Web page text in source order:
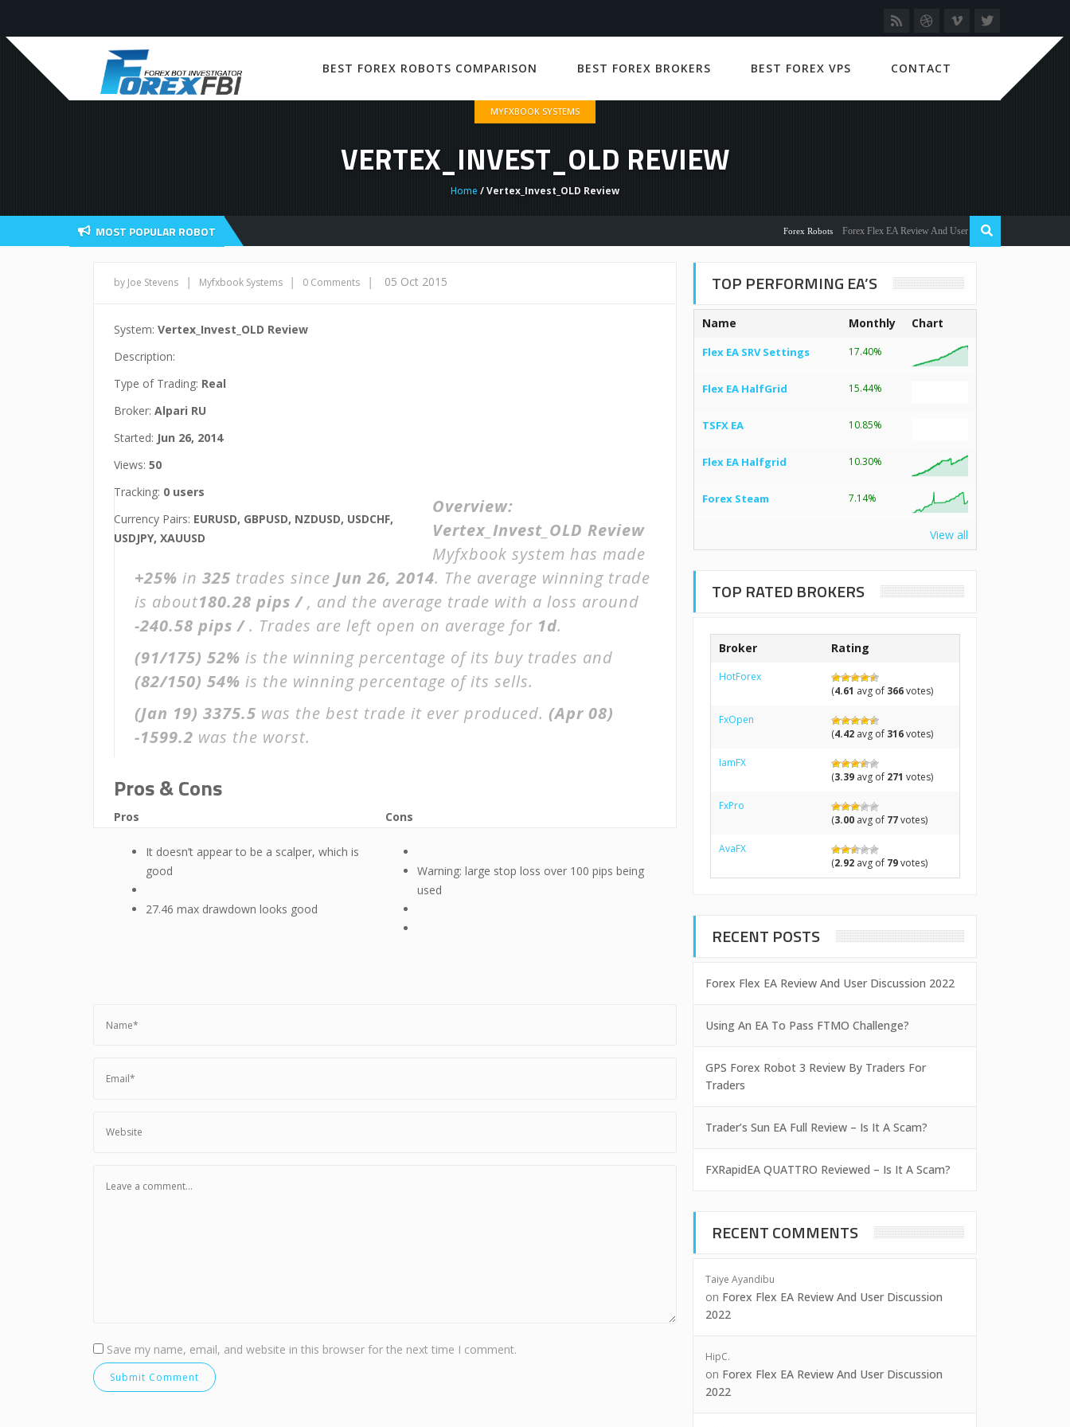
BEST FOREX ROBOTS COMPARISON BEST FOREX BROKERS BEST FOREX VPS CONTACT
MYFXBOOK SYSTEMS
VERTEX_INVEST_OLD REVIEW
Home / Vertex_Invest_OLD Review
MOST POPULAR ROBOT Forex Robots Forex Flex EA Review And User Discussion 2022
by Joe Stevens | Myfxbook Systems | 0 Comments | 05 Oct 2015
System: Vertex_Invest_OLD Review
Description:
Type of Trading: Real
Broker: Alpari RU
Started: Jun 26, 2014
Views: 50
Tracking: 0 users
Currency Pairs: EURUSD, GBPUSD, NZDUSD, USDCHF,
USDJPY, XAUUSD
Overview:
Vertex_Invest_OLD Review
Myfxbook system has made
+25% in 325 trades since Jun 26, 2014. The average winning trade
is about180.28 pips /, and the average trade with a loss around
-240.58 pips /. Trades are left open on average for 1d.
(91/175) 52% is the winning percentage of its buy trades and
(82/150) 54% is the winning percentage of its sells.
(Jan 19) 3375.5 was the best trade it ever produced. (Apr 08)
-1599.2 was the worst.
Pros & Cons
Pros
It doesn’t appear to be a scalper, which is
good
27.46 max drawdown looks good
Cons
Warning: large stop loss over 100 pips being
used
Save my name, email, and website in this browser for the next time I comment.
TOP PERFORMING EA’S
Name Monthly Chart
Flex EA SRV Settings 17.40%
Flex EA HalfGrid 15.44%
TSFX EA 10.85%
Flex EA Halfgrid 10.30%
Forex Steam 7.14%
View all
TOP RATED BROKERS
Broker Rating
HotForex
(4.61 avg of 366votes)
FxOpen
(4.42avg of 316votes)
IamFX
(3.39avg of 271 votes)
FxPro
(3.00avg of 77votes)
AvaFX
(2.92avg of 79votes)
RECENT POSTS
Forex Flex EA Review And User Discussion 2022
Using An EA To Pass FTMO Challenge?
GPS Forex Robot 3 Review By Traders For
Traders
Trader’s Sun EA Full Review – Is It A Scam?
FXRapidEA QUATTRO Reviewed – Is It A Scam?
RECENT COMMENTS
Taiye Ayandibu
on Forex Flex EA Review And User Discussion
2022
HipC.
on Forex Flex EA Review And User Discussion
2022